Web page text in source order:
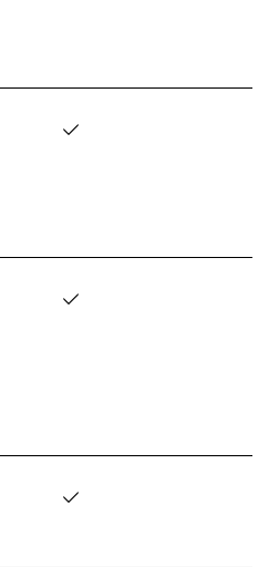
✓
✓
✓